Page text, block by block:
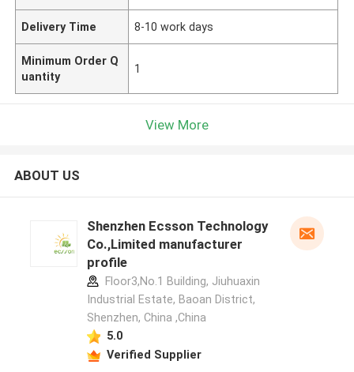
Delivery Time 8-10 work days
Minimum Order Q
uantity
1
View More
ABOUT US
Shenzhen Ecsson Technology
Co.,Limited manufacturer
profile
Floor3,No.1 Building, Jiuhuaxin
Industrial Estate, Baoan District,
Shenzhen, China ,China
5.0
Verified Supplier